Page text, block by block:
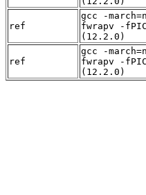
ref
gcc -
fwrapv -
(12.2.0)
ref
gcc -
fwrapv -
(12.2.0)